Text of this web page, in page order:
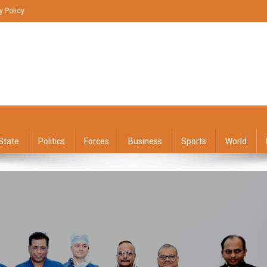
Policy
Politics Forces Business Sports World